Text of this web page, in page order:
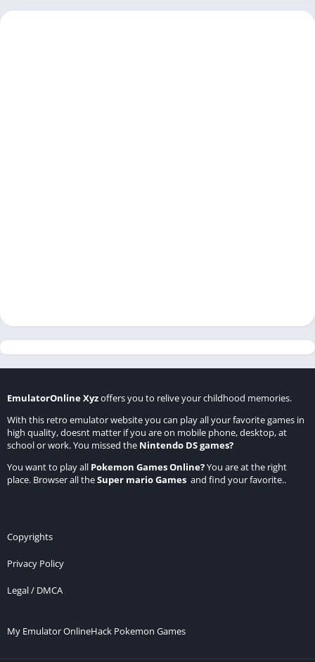
EmulatorOnline Xyzoffers you to relive your childhood memories.
With this retro emulator website you can play all your favorite games in
high quality, doesnt matter if you are on mobile phone, desktop, at
school or work. You missed the Nintendo DS games?
You want to play all Pokemon Games Online?You are at the right
place. Browser all theSuper mario Games and find your favorite..
Copyrights
Privacy Policy
Legal / DMCA
My Emulator OnlineHack Pokemon Games